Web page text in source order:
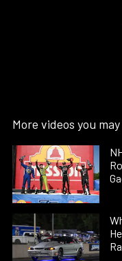
More videos you